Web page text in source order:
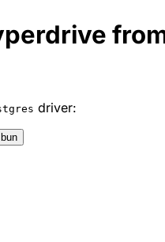
driver:
bun